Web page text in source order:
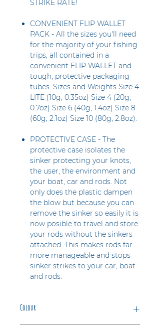
STRIKE RATE!
CONVENIENT FLIP WALLET
PACK - All the sizes you'll need
for the majority of your fishing
trips, all contained in a
convenient FLIP WALLET and
tough, protective packaging
tubes. Sizes and Weights Size 4
LITE (10g, 0.35oz) Size 4 (20g,
0.7oz) Size 6 (40g, 1.4oz) Size 8
(60g, 2.1oz) Size 10 (80g, 2.8oz).
PROTECTIVE CASE - The
protective case isolates the
sinker protecting your knots,
the user, the environment and
your boat, car and rods. Not
only does the plastic dampen
the blow but because you can
remove the sinker so easily it is
now posible to travel and store
your rods without the sinkers
attached. This makes rods far
more manageable and stops
sinker strikes to your car, boat
and rods.
Colour